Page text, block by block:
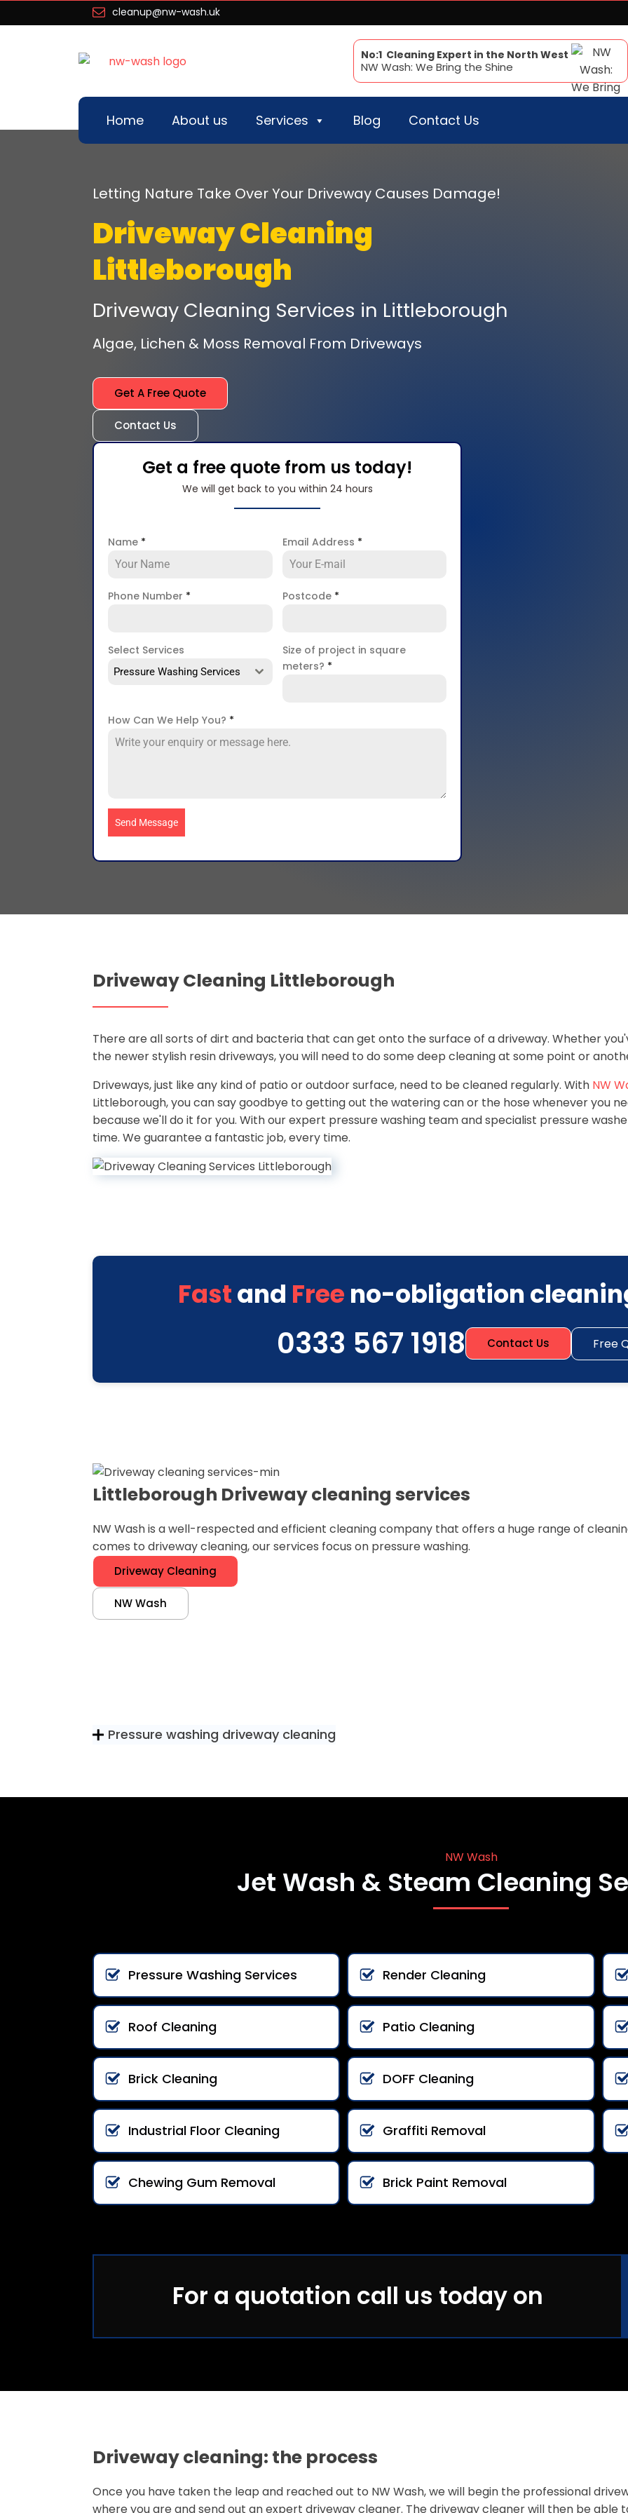
cleanup@nw-wash.uk
No:1 Cleaning Expert in the North West
NW Wash: We Bring the Shine
Home About us Services Blog Contact Us
Letting Nature Take Over Your Driveway Causes Damage!
Driveway Cleaning
Littleborough
Driveway Cleaning Services in Littleborough
Algae, Lichen & Moss Removal From Driveways
Get A Free Quote
Contact Us
Get a free quote from us today!
We will get back to you within 24 hours
Name * Email Address *
Phone Number * Postcode *
Select Services
Pressure Washing Services
Size of project in square
meters? *
How Can We Help You? *
Send Message
Driveway Cleaning Littleborough
There are all sorts of dirt and bacteria that can get onto the surface of a driveway. Whether
the newer stylish resin driveways, you will need to do some deep cleaning at some point or
Driveways, just like any kind of patio or outdoor surface, need to be cleaned regularly. With NW
Littleborough, you can say goodbye to getting out the watering can or the hose whenever you
because we'll do it for you. With our expert pressure washing team and specialist pressure
time. We guarantee a fantastic job, every time.
Fastand Free no-obligation
0333 567 1918 Contact Us Free
Littleborough Driveway cleaning services
NW Wash is a well-respected and efficient cleaning company that offers a huge range of
comes to driveway cleaning, our services focus on pressure washing.
Driveway Cleaning
NW Wash
Pressure washing driveway cleaning
NW Wash
Jet Wash & Steam Cleaning
Pressure Washing Services Render Cleaning
Roof Cleaning Patio Cleaning
Brick Cleaning DOFF Cleaning
Industrial Floor Cleaning Graffiti Removal
Chewing Gum Removal Brick Paint Removal
For a quotation call us today on
Driveway cleaning: the process
Once you have taken the leap and reached out to NW Wash, we will begin the professional
where you are and send out an expert driveway cleaner. The driveway cleaner will then be